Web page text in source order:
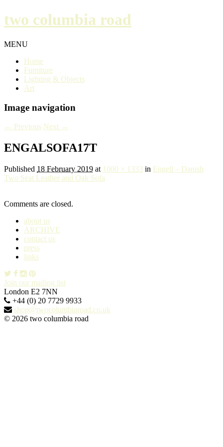
two columbia road
MENU
Home
Furniture
Lighting & Objects
Art
Image navigation
← Previous Next →
ENGALSOFA17T
Published 18 February 2019 at 1000 × 1333 in Engell – Danish
Two Seat Leather and Oak Sofa
Comments are closed.
about us
ARCHIVE
contact us
press
links
Join our mailing list
London E2 7NN
+44 (0) 20 7729 9933
shop@twocolumbiaroad.co.uk
© 2026 two columbia road